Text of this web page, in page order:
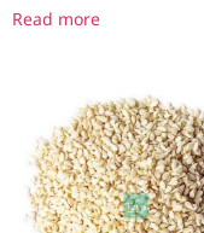
Read more